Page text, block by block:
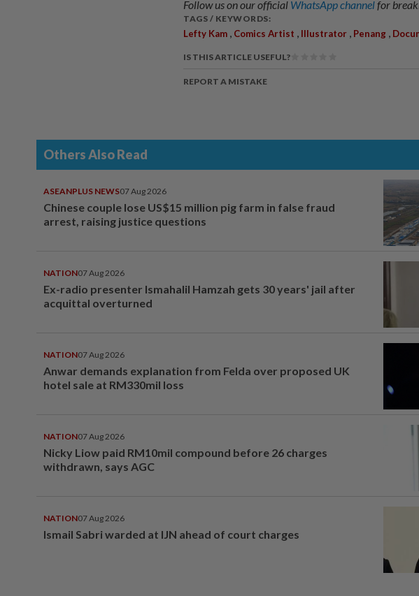
Follow us on our official WhatsApp channelfor
TAGS / KEYWORDS:
Lefty Kam Comics Artist Illustrator Penang
IS THIS ARTICLE USEFUL?
REPORT A MISTAKE
Others Also Read
ASEANPLUS NEWS07 Aug 2026
Chinese couple lose US$15 million pig farm in false fraud
arrest, raising justice questions
NATION07 Aug 2026
Ex-radio presenter Ismahalil Hamzah gets 30 years' jail after
acquittal overturned
NATION07 Aug 2026
Anwar demands explanation from Felda over proposed UK
hotel sale at RM330mil loss
NATION07 Aug 2026
Nicky Liow paid RM10mil compound before 26 charges
withdrawn, says AGC
NATION07 Aug 2026
Ismail Sabri warded at IJN ahead of court charges